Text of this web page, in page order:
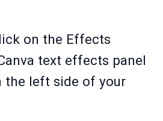
on the Effects
text effects panel
the left side of your